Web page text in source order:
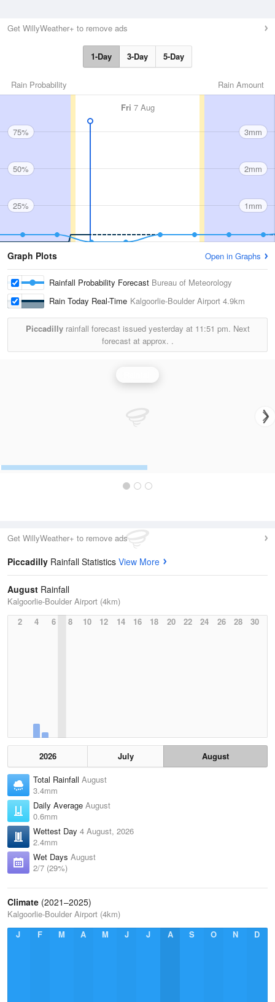
Get WillyWeather+ to remove ads
1-Day 3-Day 5-Day
Rain Amount
Rain Probability
Fri 7 Aug
75%
50%
25%
3mm
2mm
1mm
Graph Plots Open in Graphs
Rainfall Probability Forecast Bureau of Meteorology
Rain Today Real-Time Kalgoorlie-Boulder Airport 4.9km
Piccadillyrainfall forecast issued yesterday at 11:51 pm. Next
forecast at approx. .
Get WillyWeather+ to remove ads
Piccadilly Rainfall Statistics View More
August Rainfall
Kalgoorlie-Boulder Airport (4km)
2
4 6 8 10 12 14 16 18 20 22 24 26 28 30
2026 July
August
Total Rainfall August
3.4mm
Daily Average August
0.6mm
Wettest Day 4 August, 2026
2.4mm
Wet Days August
2/7 (29%)
Climate (2021–2025)
Kalgoorlie-Boulder Airport (4km)
J
F M A M J J A S O N D